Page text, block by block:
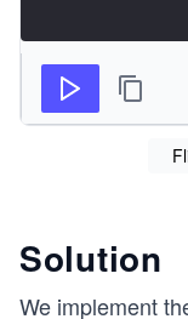
Solution
We implement